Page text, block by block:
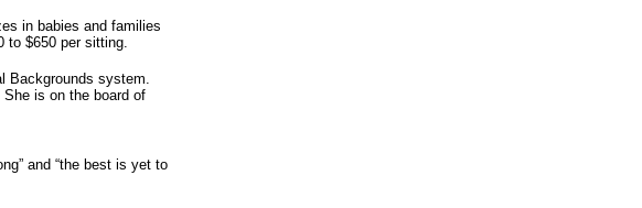
in babies and families
to $650 per sitting.
Backgrounds system.
is on the board of
and “the best is yet to